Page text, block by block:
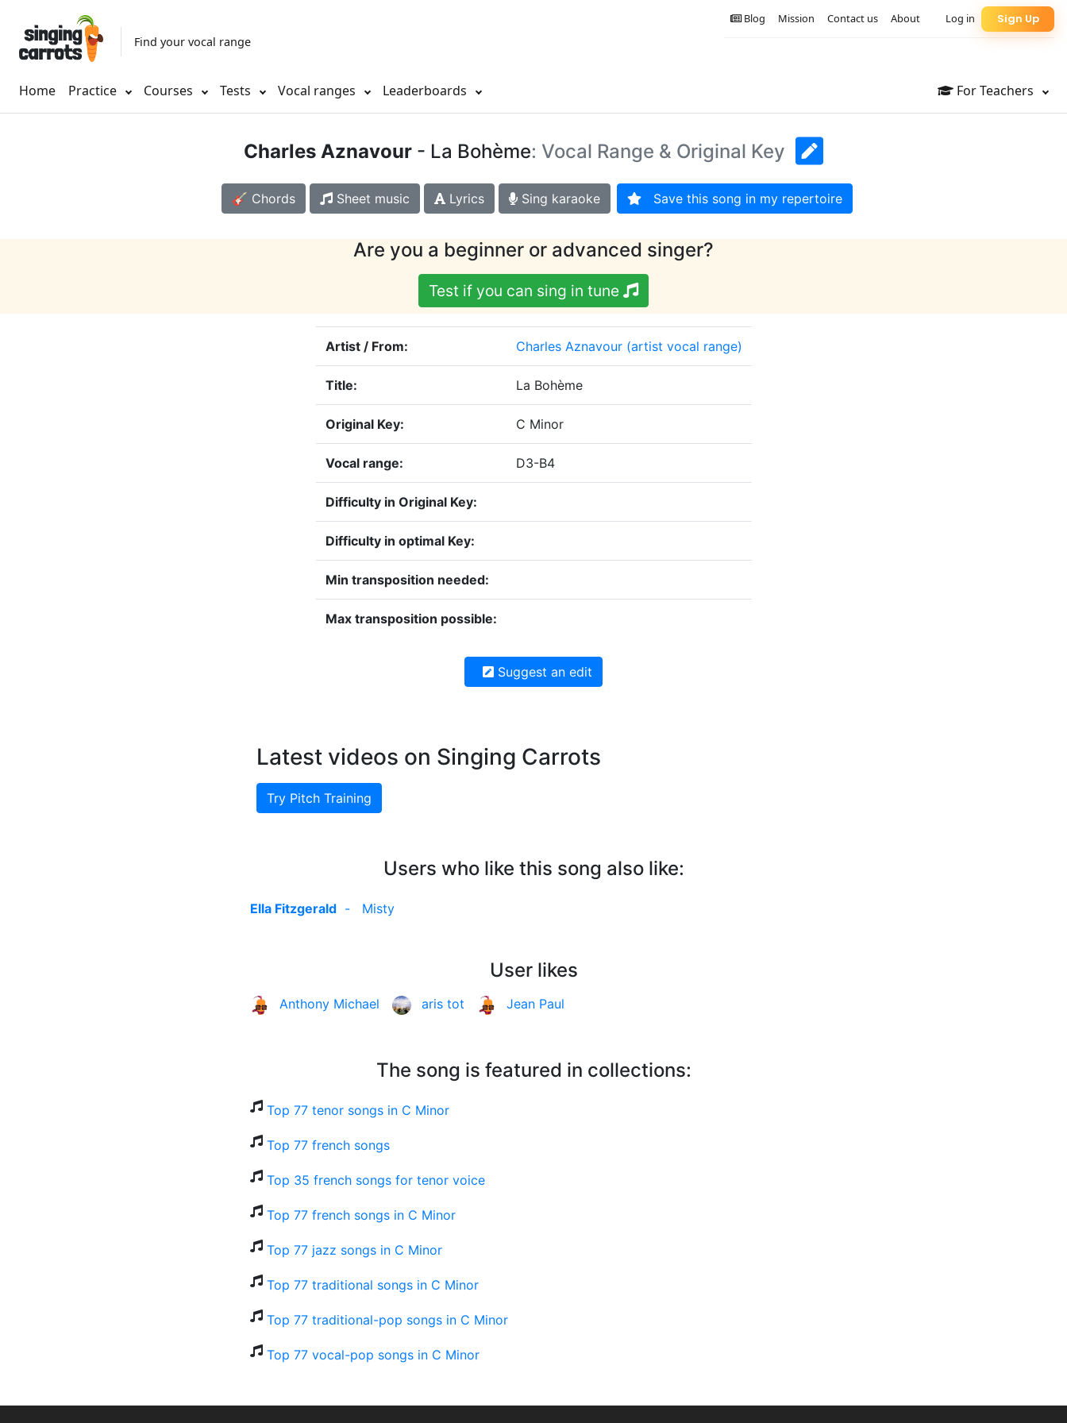
Find your vocal range
Home Practice Courses Tests Vocal ranges Leaderboards For Teachers
Sign Up
Log in
About
Contact us
Mission
Blog
Charles Aznavour - La Bohème: Vocal Range & Original Key
🎸 Chords Sheet music Lyrics Sing karaoke Save this song in my repertoire
Are you a beginner or advanced singer?
Test if you can sing in tune
Artist / From: Charles Aznavour (artist vocal range)
Title: La Bohème
Original Key: C Minor
Vocal range: D3-B4
Difficulty in Original Key:
Difficulty in optimal Key:
Min transposition needed:
Max transposition possible:
Suggest an edit
Latest videos on Singing Carrots
Try Pitch Training
Users who like this song also like:
Ella Fitzgerald - Misty
User likes
Anthony Michael aris tot Jean Paul
The song is featured in collections:
Top 77 tenor songs in C Minor
Top 77 french songs
Top 35 french songs for tenor voice
Top 77 french songs in C Minor
Top 77 jazz songs in C Minor
Top 77 traditional songs in C Minor
Top 77 traditional-pop songs in C Minor
Top 77 vocal-pop songs in C Minor